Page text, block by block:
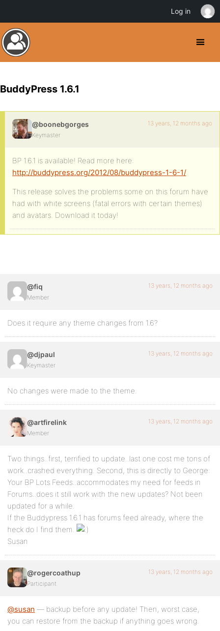
BuddyPress 1.6.1
@boonebgorges
Keymaster
13 years, 12 months ago
BP 1.6.1 is available! Read more here:
http://buddypress.org/2012/08/buddypress-1-6-1/
This release solves the problems some on this forum have
had with white screens (fatal errors with certain themes)
and avatars. Download it today!
@fiq
Member
13 years, 12 months ago
Does it require any theme changes from 1.6?
@djpaul
Keymaster
13 years, 12 months ago
No changes were made to the theme.
@artfirelink
Member
13 years, 12 months ago
Two things..first, terrified to update..last one cost me tons of
work..crashed everything. Second, this is directly to George:
Your BP Lots Feeds..accommodates my need for feeds in
Forums..does it still work with the new updates? Not been
updated for a while.
If the Buddypress 1.6.1 has forums feed already, where the
heck do I find them.
Susan
@rogercoathup
Participant
13 years, 12 months ago
@susan — backup before any update! Then, worst case,
you can restore from the backup if anything goes wrong.
Log in